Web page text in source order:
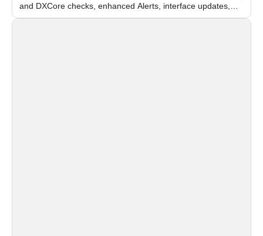
and DXCore checks, enhanced Alerts, interface updates,
and flexible FPS settings for recognition modules.